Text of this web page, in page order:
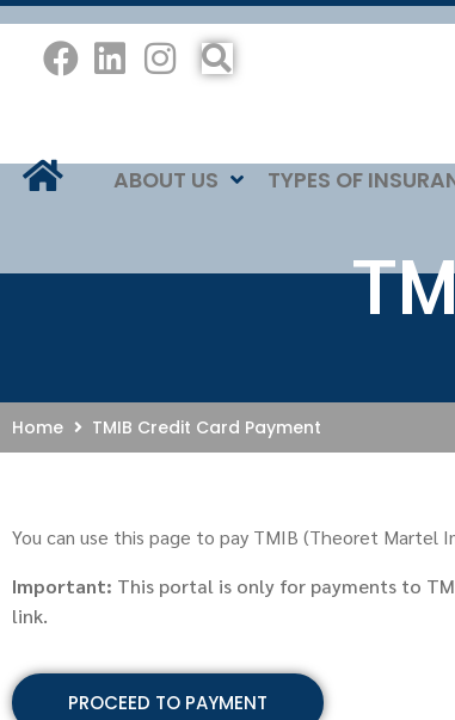
ABOUT US TYPES OF
Home TMIB Credit Card Payment
You can use this page to pay TMIB (Theoret Martel
Important: This portal is only for payments to
link.
PROCEED TO PAYMENT